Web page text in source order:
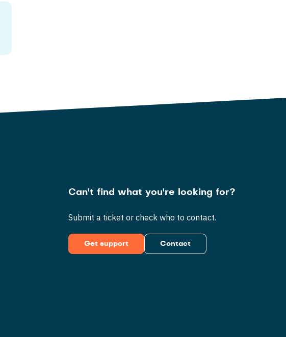
Can't find what you're looking for?
Submit a ticket or check who to contact.
Get support Contact